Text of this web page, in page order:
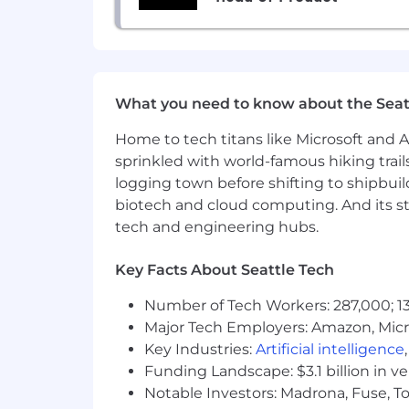
that generate answers in real time.
to make an impact in the fight
milestone bonus eligibility.160,000.
and experience. Salary range will
geographical location.
For US teammates (via TriNet)
Health & Wellness
cost depending on the plan
Short-term and long-term
Financial & Professional Growth
401(k) with employer match
Annual reimbursement for
What you need to know about the
Home to tech titans like Microsoft and
sprinkled with world-famous hiking
logging town before shifting to
biotech and cloud computing. And its
tech and engineering hubs.
Key Facts About Seattle Tech
Number of Tech Workers: 287,000;
Major Tech Employers: Amazon,
Key Industries: Artificial intelligence,
Funding Landscape: $3.1 billion in
Notable Investors: Madrona, Fuse,